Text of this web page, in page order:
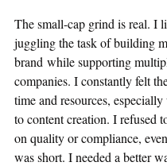
The small-cap grind is real. I
juggling the task of building
brand while supporting
companies. I constantly felt
time and resources,
to content creation. I refused
on quality or compliance,
was short. I needed a better